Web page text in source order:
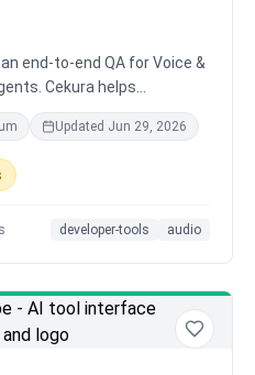
end-to-end QA for Voice &
Cekura helps
AI companies with pre-
testing and simulation as
of production calls
and reliability at every
Updated Jun 29, 2026
developer-tools audio